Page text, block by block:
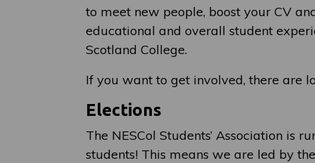
to meet new people, boost your CV
educational and overall student
Scotland College.
If you want to get involved, there are
Elections
The NESCol Students’ Association is
students! This means we are led by